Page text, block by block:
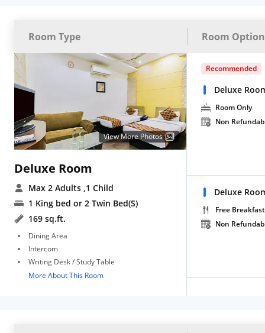
Room Type Room
View More Photos
Deluxe Room
Max 2 Adults ,1 Child
1 King bed or 2 Twin Bed(S)
169 sq.ft.
Dining Area
Intercom
Writing Desk / Study Table
More About This Room
Recommended
Deluxe
Room Only
Non
Deluxe
Free Breakfast
Non